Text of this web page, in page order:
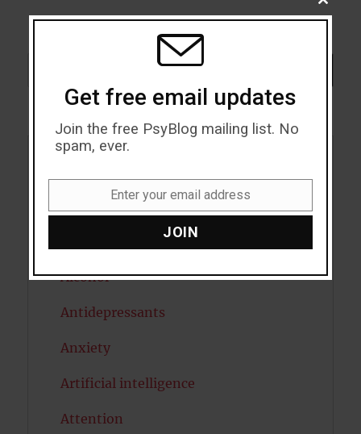
Alcohol
Antidepressants
Anxiety
Artificial intelligence
Attention
CLOSE
THIS
Get free email updates
Join the free PsyBlog mailing list. No
spam, ever.
Enter your email address
JOIN